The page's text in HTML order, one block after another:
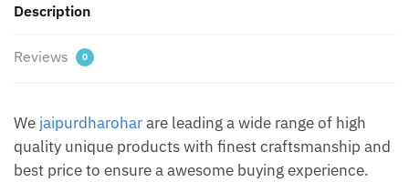
chain
Jaipurdharohar.com
Shipping
quantity
Description
Reviews 0
We jaipurdharoharare leading a wide range of high
quality unique products with finest craftsmanship and
best price to ensure a awesome buying experience.